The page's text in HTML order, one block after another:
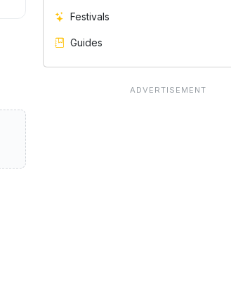
Festivals
Guides